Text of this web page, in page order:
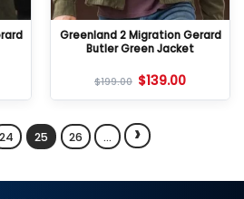
Greenland 2 Migration Gerard
Butler Green Jacket
$199.00 $139.00
24 25 26 … ›